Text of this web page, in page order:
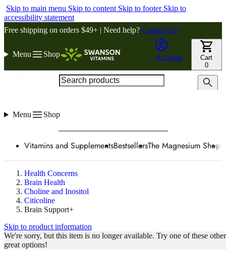
Skip to main menu Skip to content Skip to footer Skip to
accessibility statement
Free shipping on orders $49+ | Need help? Contact Us
Menu Shop Account
Cart
0
Menu Shop
Vitamins and SupplementsBestsellersThe Magnesium Shop
Health Concerns
Brain Health
Choline and Inositol
Citicoline
Brain Support+
Skip to product information
We're sorry, but this item is no longer available. Try one of these other
great options!